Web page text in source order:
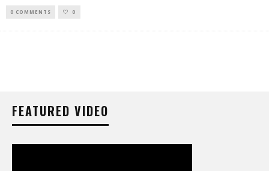
0 COMMENTS 0
FEATURED VIDEO